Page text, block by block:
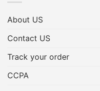
About US
Contact US
Track your order
CCPA